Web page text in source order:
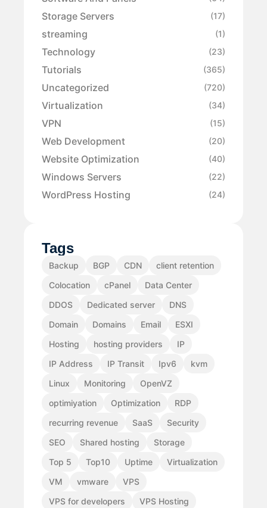
Storage Servers (17)
streaming (1)
Technology (23)
Tutorials (365)
Uncategorized (720)
Virtualization (34)
VPN (15)
Web Development (20)
Website Optimization (40)
Windows Servers (22)
WordPress Hosting (24)
Tags
Backup BGP CDN
client retention
Colocation
cPanel
Data Center
DDOS
Dedicated server
DNS
Domain
Domains Email
ESXI
Hosting
hosting providers
IP
IP Address
IP Transit Ipv6
kvm
Linux
Monitoring
OpenVZ
optimiyation
Optimization
RDP
recurring revenue
SaaS
Security
SEO
Shared hosting
Storage
Top 5
Top10 Uptime
Virtualization
VM
vmware
VPS
VPS for developers
VPS Hosting